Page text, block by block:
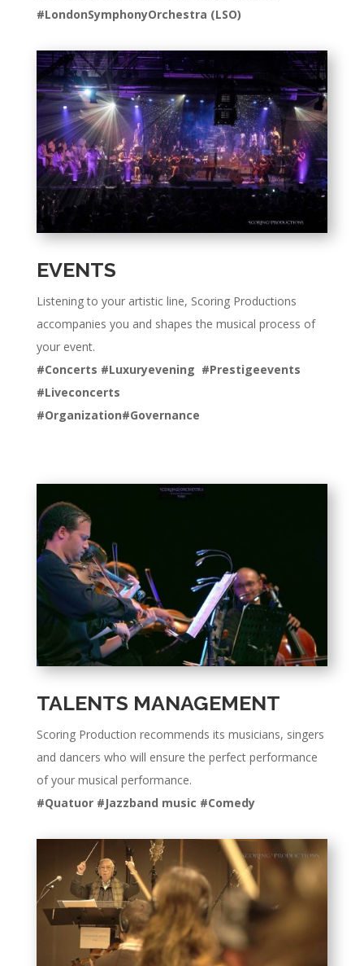
#LondonSymphonyOrchestra (LSO)
EVENTS
Listening to your artistic line, Scoring Productions
accompanies you and shapes the musical process of
your event.
#Concerts #Luxuryevening #Prestigeevents
#Liveconcerts
#Organization#Governance
TALENTS MANAGEMENT
Scoring Production recommends its musicians, singers
and dancers who will ensure the perfect performance
of your musical performance.
#Quatuor #Jazzband music #Comedy